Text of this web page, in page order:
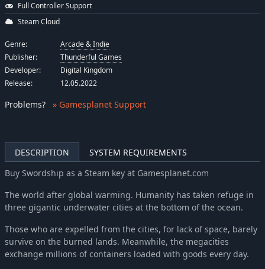
DESCRIPTION
SYSTEM REQUIREMENTS
Buy Swordship as a Steam key at Gamesplanet.com
The world after global warming. Humanity has taken refuge in
three gigantic underwater cities at the bottom of the ocean.
Those who are expelled from the cities, for lack of space, barely
survive on the burned lands. Meanwhile, the megacities
exchange millions of containers loaded with goods every day.
Full Controller Support
Steam Cloud
Genre:
Arcade & Indie
Publisher:
Thunderful Games
Developer:
Digital Kingdom
Release:
12.05.2022
Problems? » Gamesplanet Support